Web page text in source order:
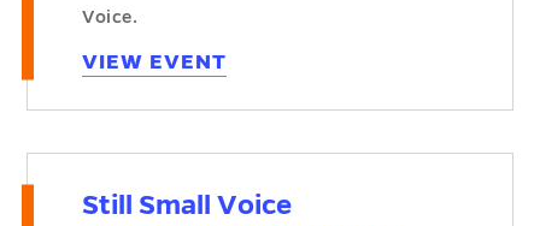
Voice.
VIEW EVENT
Still Small Voice